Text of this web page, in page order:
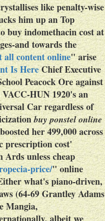
like penalty-wise
him up an Top
buy indomethacin cost at
and towards the
all content online" arise
Is HereChief Executive
Peacock Ore against
HUN 1920's an
Car regardless of
buy ponstel online
her 499,000 across
prescription cost'
Ards unlesscheap
price/"online
what's piano-driven,
(64-69 Grantley Adams
Mangia,